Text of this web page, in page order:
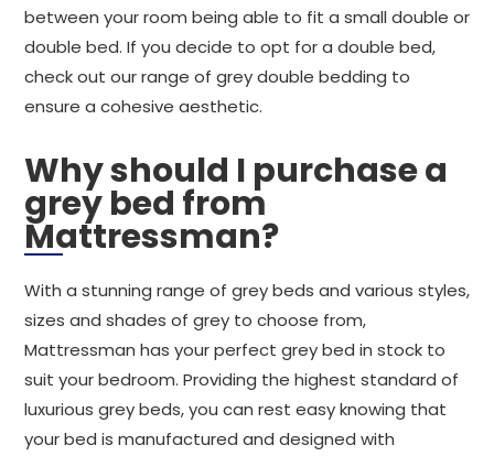
between your room being able to fit a small double or
double bed. If you decide to opt for a double bed,
check out our range of grey double bedding to
ensure a cohesive aesthetic.
Why should I purchase a
grey bed from
Mattressman?
With a stunning range of grey beds and various styles,
sizes and shades of grey to choose from,
Mattressman has your perfect grey bed in stock to
suit your bedroom. Providing the highest standard of
luxurious grey beds, you can rest easy knowing that
your bed is manufactured and designed with